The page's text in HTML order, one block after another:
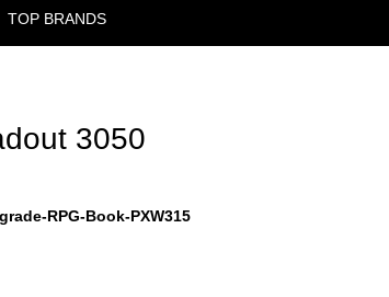
TOP BRANDS
3050
RPG-Book-PXW315